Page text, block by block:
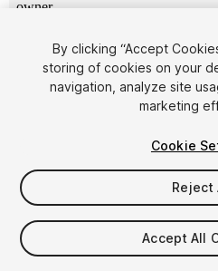
1/2
$14.95
Taxes/VAT calculated at checkout
By clicking “Accept
storing of cookies on your
navigation, analyze site
marketing
Cookie
Reject
Accept All